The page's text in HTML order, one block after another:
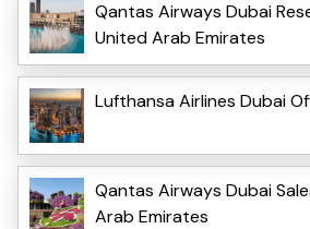
Qantas Airways Dubai
United Arab Emirates
Lufthansa Airlines Dubai
Qantas Airways Dubai
Arab Emirates